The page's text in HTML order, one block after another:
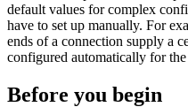
default values for complex
have to set up manually. For
ends of a connection supply a
configured automatically for
Before you begin